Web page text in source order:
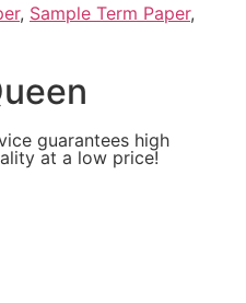
, Sample Term Paper,
guarantees high
at a low price!